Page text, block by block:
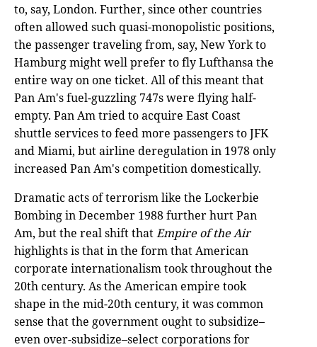
to, say, London. Further, since other countries
often allowed such quasi-monopolistic positions,
the passenger traveling from, say, New York to
Hamburg might well prefer to fly Lufthansa the
entire way on one ticket. All of this meant that
Pan Am's fuel-guzzling 747s were flying half-
empty. Pan Am tried to acquire East Coast
shuttle services to feed more passengers to JFK
and Miami, but airline deregulation in 1978 only
increased Pan Am's competition domestically.
Dramatic acts of terrorism like the Lockerbie
Bombing in December 1988 further hurt Pan
Am, but the real shift thatEmpire of the Air
highlights is that in the form that American
corporate internationalism took throughout the
20th century. As the American empire took
shape in the mid-20th century, it was common
sense that the government ought to subsidize–
even over-subsidize–select corporations for